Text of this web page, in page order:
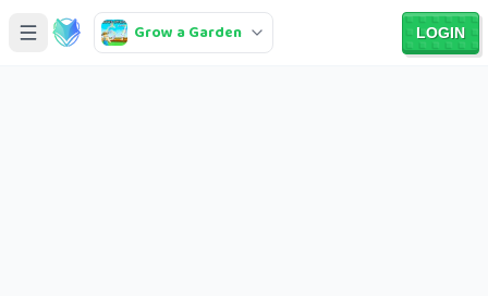
Grow a Garden LOGIN